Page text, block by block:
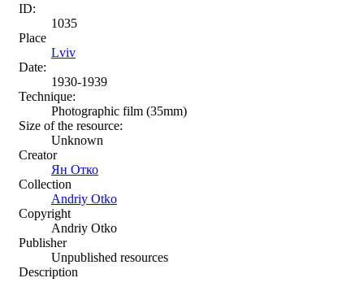
ID:
1035
Place
Lviv
Date:
1930-1939
Technique:
Photographic film (35mm)
Size of the resource:
Unknown
Creator
Ян Отко
Collection
Andriy Otko
Copyright
Andriy Otko
Publisher
Unpublished resources
Description